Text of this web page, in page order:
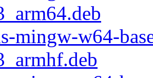
mingw-w64-